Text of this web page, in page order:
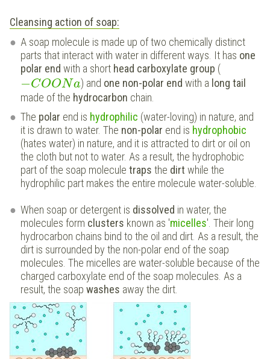
Cleansing action of soap:
A soap molecule is made up of two chemically distinct
parts that interact with water in different ways. It has one
polar end with a short head carboxylate group (
−COONa) and one non-polar endwith a long tail
made of the hydrocarbon chain.
The polar end is hydrophilic (water-loving) in nature, and
it is drawn to water. The non-polar end is hydrophobic
(hates water) in nature, and it is attracted to dirt or oil on
the cloth but not to water. As a result, the hydrophobic
part of the soap molecule traps the dirt while the
hydrophilic part makes the entire molecule water-soluble.
When soap or detergent is dissolved in water, the
molecules form clusters known as 'micelles'. Their long
hydrocarbon chains bind to the oil and dirt. As a result, the
dirt is surrounded by the non-polar end of the soap
molecules. The micelles are water-soluble because of the
charged carboxylate end of the soap molecules. As a
result, the soap washes away the dirt.